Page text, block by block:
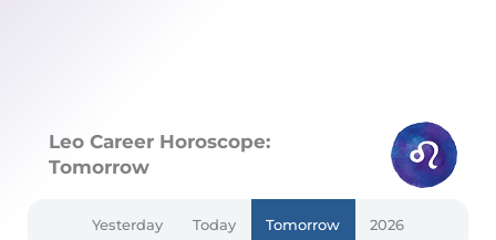
Leo Career Horoscope:
Tomorrow
Yesterday Today Tomorrow 2026